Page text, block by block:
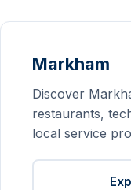
Markham
Discover
restaurants,
local service